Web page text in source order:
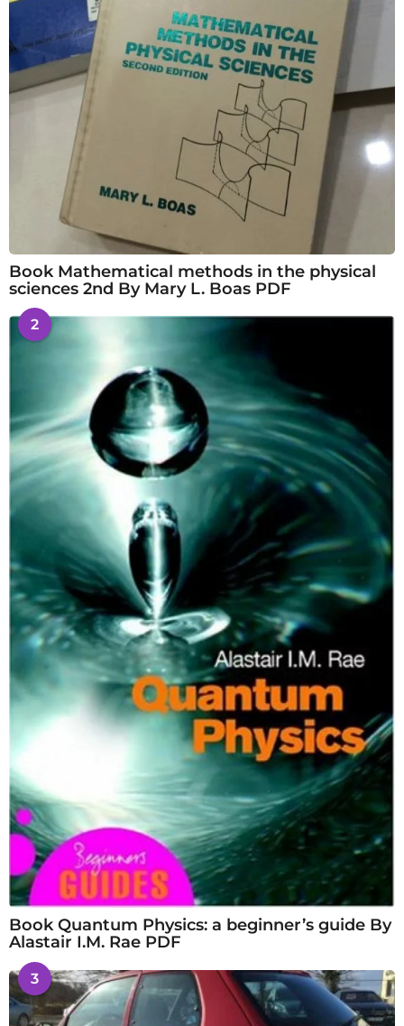
Book Mathematical methods in the physical
sciences 2nd By Mary L. Boas PDF
2
Book Quantum Physics: a beginner’s guide By
Alastair I.M. Rae PDF
3